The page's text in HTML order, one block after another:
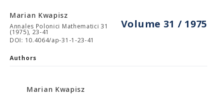
Volume 31 / 1975
Marian Kwapisz
Annales Polonici Mathematici 31
(1975), 23-41
DOI: 10.4064/ap-31-1-23-41
Authors
Marian Kwapisz